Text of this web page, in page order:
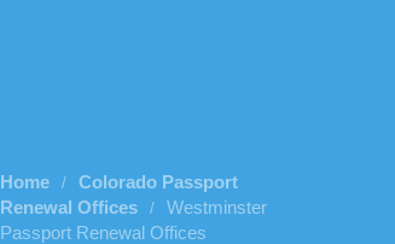
Home /
Colorado Passport
Renewal Offices
/
Westminster
Passport Renewal Offices